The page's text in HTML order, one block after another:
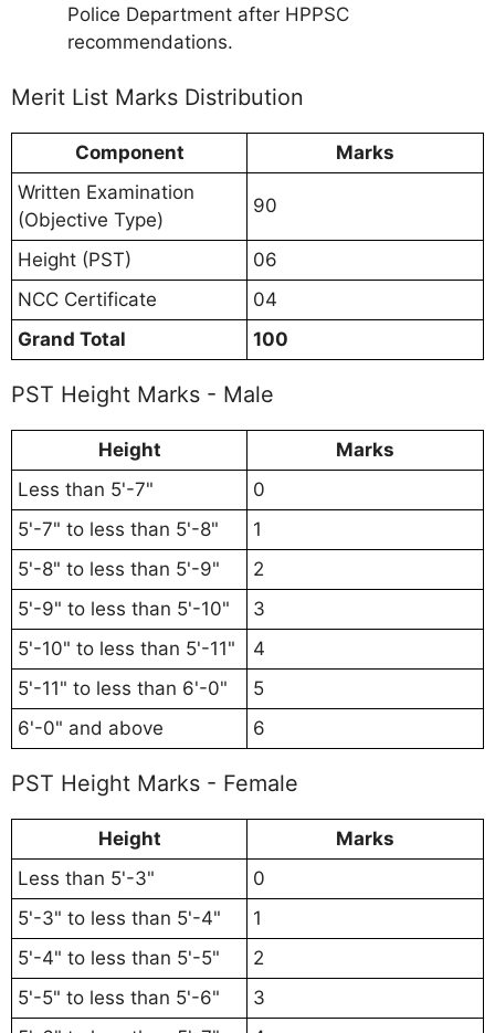
Police Department after HPPSC
recommendations.
Merit List Marks Distribution
Component
Marks
Written Examination
(Objective Type)
90
Height (PST)
06
NCC Certificate
04
Grand Total
100
PST Height Marks - Male
Height
Marks
Less than 5'-7"
0
5'-7" to less than 5'-8"
1
5'-8" to less than 5'-9"
2
5'-9" to less than 5'-10"
3
5'-10" to less than 5'-11"
4
5'-11" to less than 6'-0"
5
6'-0" and above
6
PST Height Marks - Female
Height
Marks
Less than 5'-3"
0
5'-3" to less than 5'-4"
1
5'-4" to less than 5'-5"
2
5'-5" to less than 5'-6"
3